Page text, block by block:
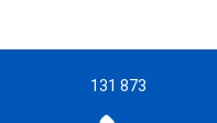
131 873